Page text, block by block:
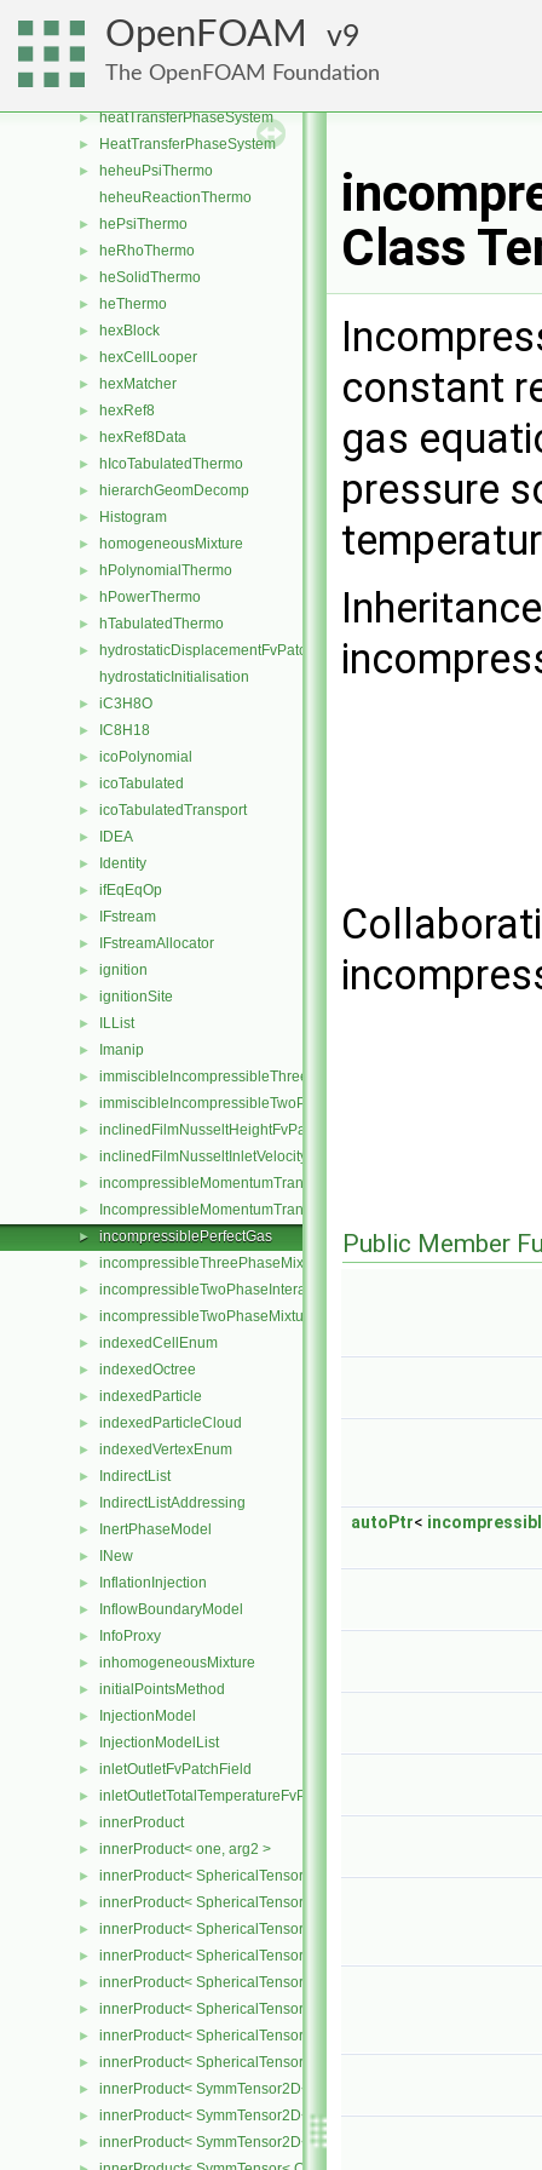
OpenFOAM 9
The OpenFOAM Foundation
► hConstThermo
► heatTransferModel
►
► heatTransferPhaseSystem
► HeatTransferPhaseSystem
►
heheuPsiThermo
heheuReactionThermo
► hePsiThermo
► heRhoThermo
► heSolidThermo
► heThermo
► hexBlock
► hexCellLooper
► hexMatcher
► hexRef8
► hexRef8Data
► hIcoTabulatedThermo
► hierarchGeomDecomp
► Histogram
► homogeneousMixture
► hPolynomialThermo
► hPowerThermo
► hTabulatedThermo
►
hydrostaticDisplacementFvPatchVectorField
hydrostaticInitialisation
► iC3H8O
► IC8H18
► icoPolynomial
► icoTabulated
► icoTabulatedTransport
► IDEA
► Identity
► ifEqEqOp
► IFstream
► IFstreamAllocator
► ignition
► ignitionSite
► ILList
► Imanip
► immiscibleIncompressibleThreePhaseMixture
► immiscibleIncompressibleTwoPhaseMixture
► inclinedFilmNusseltHeightFvPatchScalarField
► inclinedFilmNusseltInletVelocityFvPatchVectorField
► incompressibleMomentumTransportModel
► IncompressibleMomentumTransportModel
► incompressiblePerfectGas
► incompressibleThreePhaseMixture
► incompressibleTwoPhaseInteractingMixture
► incompressibleTwoPhaseMixture
► indexedCellEnum
► indexedOctree
► indexedParticle
► indexedParticleCloud
► indexedVertexEnum
► IndirectList
► IndirectListAddressing
► InertPhaseModel
► INew
► InflationInjection
► InflowBoundaryModel
► InfoProxy
► inhomogeneousMixture
► initialPointsMethod
► InjectionModel
► InjectionModelList
► inletOutletFvPatchField
► inletOutletTotalTemperatureFvPatchScalarField
► innerProduct
► innerProduct< one, arg2 >
► innerProduct< SphericalTensor2D< Cmpt >, SphericalTensor2D<
► innerProduct< SphericalTensor2D< Cmpt >, SymmTensor2D<
► innerProduct< SphericalTensor2D< Cmpt >, Tensor2D< Cmpt > >
► innerProduct< SphericalTensor2D< Cmpt >, Vector2D< Cmpt > >
► innerProduct< SphericalTensor< Cmpt >, SphericalTensor< Cmpt >
► innerProduct< SphericalTensor< Cmpt >, SymmTensor< Cmpt > >
► innerProduct< SphericalTensor< Cmpt >, Tensor< Cmpt > >
► innerProduct< SphericalTensor< Cmpt >, Vector< Cmpt > >
► innerProduct< SymmTensor2D< Cmpt >, SphericalTensor2D<
► innerProduct< SymmTensor2D< Cmpt >, SymmTensor2D< Cmpt >
► innerProduct< SymmTensor2D< Cmpt >, Vector2D< Cmpt > >
Class
constant
gas
pressure
Public Member
autoPtr<